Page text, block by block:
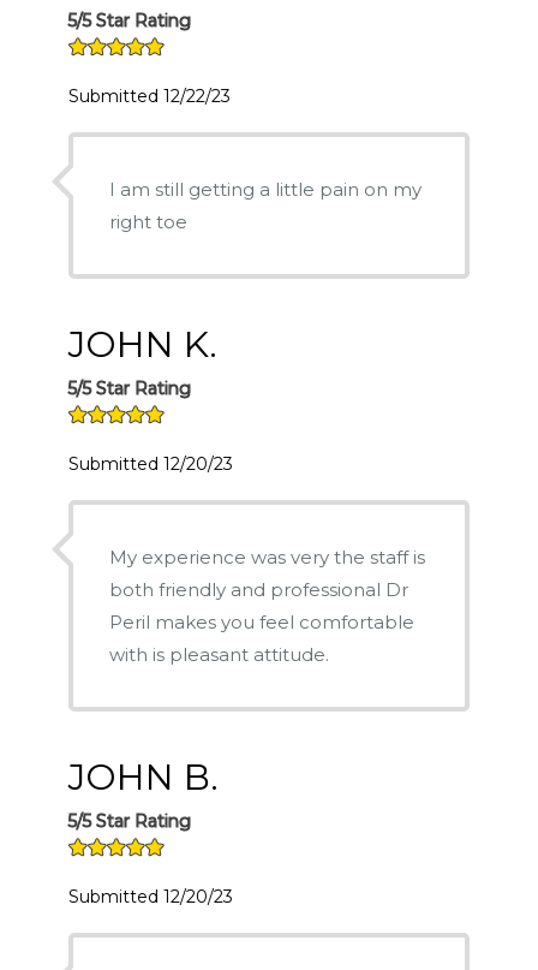
5/5 Star Rating
Submitted 12/22/23
I am still getting a little pain on my
right toe
JOHN K.
5/5 Star Rating
Submitted 12/20/23
My experience was very the staff is
both friendly and professional Dr
Peril makes you feel comfortable
with is pleasant attitude.
JOHN B.
5/5 Star Rating
Submitted 12/20/23